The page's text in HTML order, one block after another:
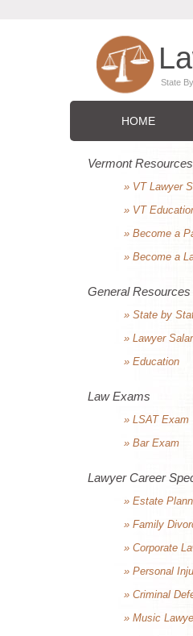
HOME
Vermont Resources
» VT Lawyer
» VT
» Become a
» Become a
General Resources
» State by
» Lawyer
» Education
Law Exams
» LSAT Exam
» Bar Exam
Lawyer Career
» Estate
» Family
» Corporate
» Personal
» Criminal
» Music